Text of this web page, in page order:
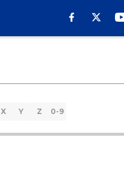
X Y Z 0-9